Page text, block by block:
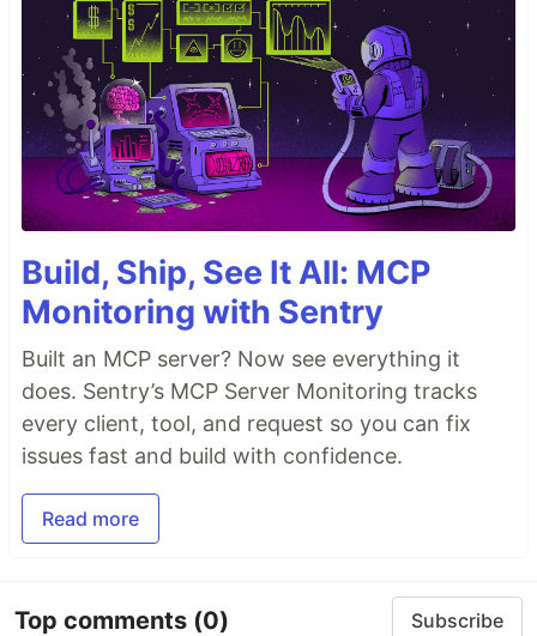
Build, Ship, See It All: MCP
Monitoring with Sentry
Built an MCP server? Now see everything it
does. Sentry’s MCP Server Monitoring tracks
every client, tool, and request so you can fix
issues fast and build with confidence.
Read more
Top comments (0) Subscribe